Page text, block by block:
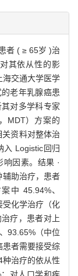
者 ( ≥ 65岁 )治
其依从性的影
海交通大学医学
老年乳腺癌患
对多学科专家
MDT）方案的
资料对整体治
入 Logistic回归
因素。结果 ·
辅助治疗，患者
中 45.94%、
化学治疗（化
疗，患者对上
93.65%（中位
患者需要接受综
治疗的依从性
对人口学和疾